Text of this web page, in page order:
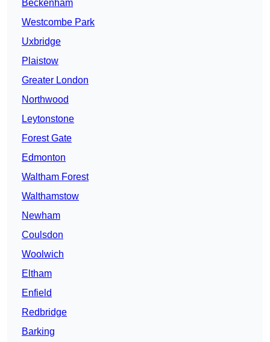
Beckenham
Westcombe Park
Uxbridge
Plaistow
Greater London
Northwood
Leytonstone
Forest Gate
Edmonton
Waltham Forest
Walthamstow
Newham
Coulsdon
Woolwich
Eltham
Enfield
Redbridge
Barking